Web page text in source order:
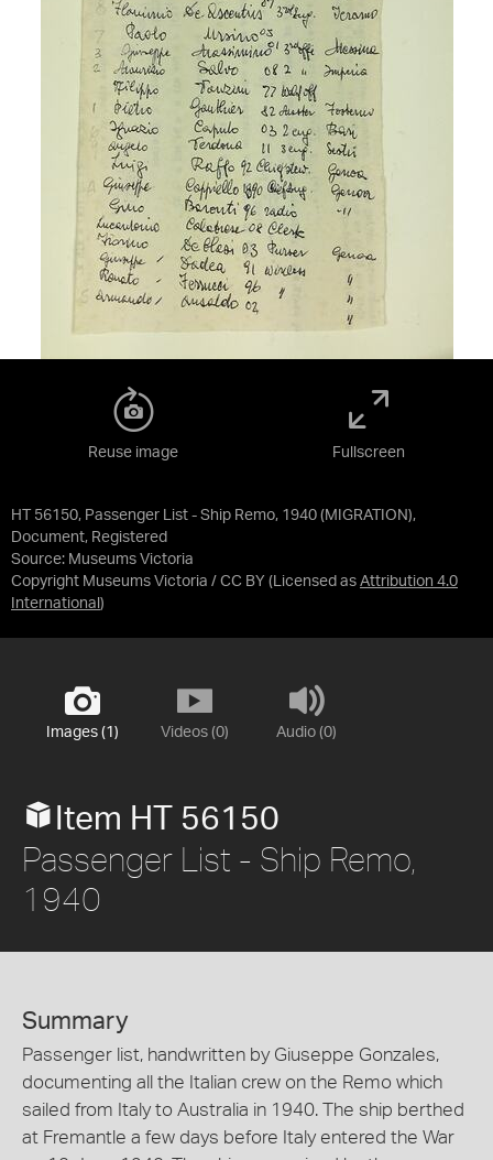
HT 56150, Passenger List - Ship Remo, 1940 (MIGRATION),
Document, Registered
Source: Museums Victoria
Copyright Museums Victoria / CC BY (Licensed as Attribution 4.0
International )
Reuse image Fullscreen
Images (1) Videos (0) Audio (0)
Item HT 56150
Passenger List - Ship Remo,
1940
Summary
Passenger list, handwritten by Giuseppe Gonzales,
documenting all the Italian crew on the Remo which
sailed from Italy to Australia in 1940. The ship berthed
at Fremantle a few days before Italy entered the War